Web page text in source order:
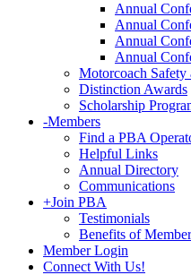
Annual
Annual
Annual
Annual
Motorcoach Safety
Distinction Awards
Scholarship
-Members
Find a PBA
Helpful Links
Annual Directory
Communications
+Join PBA
Testimonials
Benefits of
Member Login
Connect With Us!